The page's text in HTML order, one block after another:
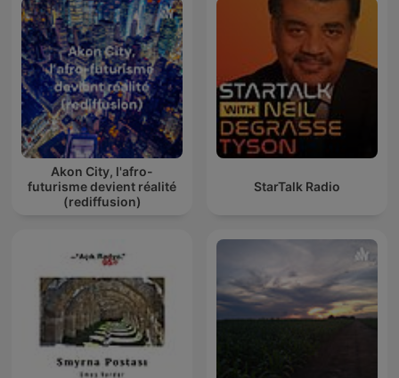
Akon City, l'afro-
futurisme devient réalité
(rediffusion)
StarTalk Radio